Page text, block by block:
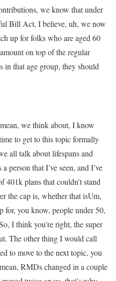
we know that under
Bill Act, I believe, uh, we now
up for folks who are aged 60
on top of the regular
that age group, they should
we think about, I know
to get to this topic formally
all talk about lifespans and
person that I’ve seen, and I’ve
plans that couldn’t stand
the cap is, whether that isUm,
for, you know, people under 50,
I think you’re right, the super
The other thing I would call
to move to the next topic, you
RMDs changed in a couple